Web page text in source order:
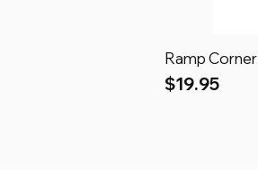
Ramp Corner
Price
$19.95